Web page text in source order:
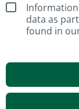
data as
found in